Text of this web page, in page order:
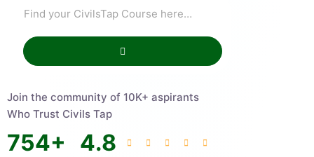
Join the community of 10K+ aspirants
Who Trust Civils Tap
754+ 4.8